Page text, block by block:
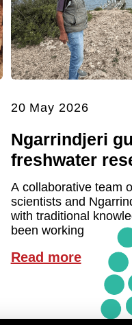
20 May 2026
Ngarrindjeri
freshwater
A collaborative team
scientists and
with traditional
been working
Read more